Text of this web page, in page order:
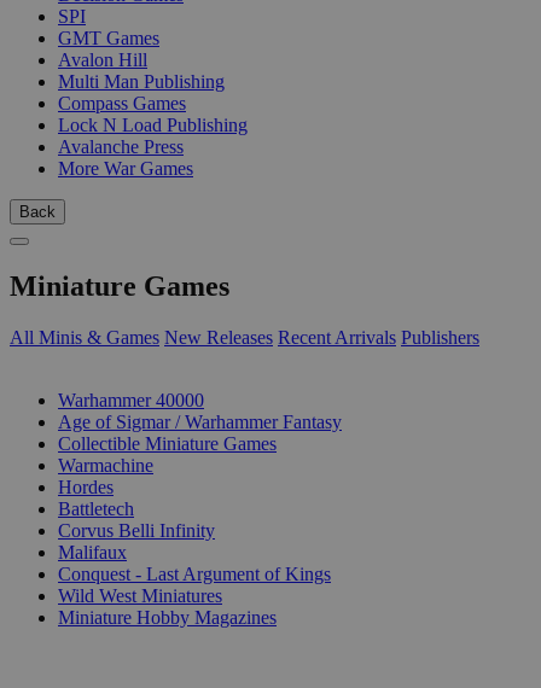
SPI
GMT Games
Avalon Hill
Multi Man Publishing
Compass Games
Lock N Load Publishing
Avalanche Press
More War Games
Back
Miniature Games
All Minis & Games New Releases Recent Arrivals Publishers
Warhammer 40000
Age of Sigmar / Warhammer Fantasy
Collectible Miniature Games
Warmachine
Hordes
Battletech
Corvus Belli Infinity
Malifaux
Conquest - Last Argument of Kings
Wild West Miniatures
Miniature Hobby Magazines